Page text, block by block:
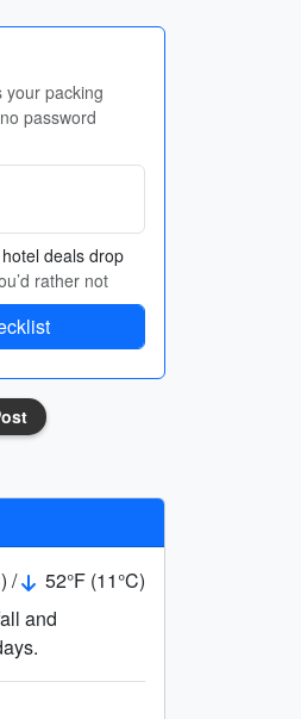
your packing
password
deals drop
rather not
/
52°F (11°C)
and